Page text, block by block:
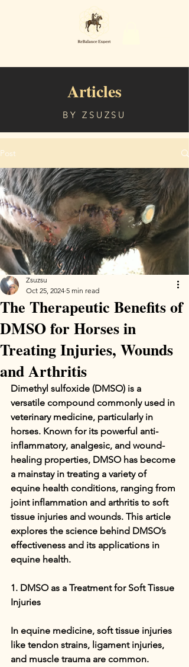
Articles
BY ZSUZSU
Post
The Therapeutic Benefits of
DMSO for Horses in
Treating Injuries, Wounds
and Arthritis
Zsuzsu
Oct 25, 2024 5 min read
Dimethyl sulfoxide (DMSO) is a
versatile compound commonly used in
veterinary medicine, particularly in
horses. Known for its powerful anti-
inflammatory, analgesic, and wound-
healing properties, DMSO has become
a mainstay in treating a variety of
equine health conditions, ranging from
joint inflammation and arthritis to soft
tissue injuries and wounds. This article
explores the science behind DMSO’s
effectiveness and its applications in
equine health.
1. DMSO as a Treatment for Soft Tissue
Injuries
In equine medicine, soft tissue injuries
like tendon strains, ligament injuries,
and muscle trauma are common.